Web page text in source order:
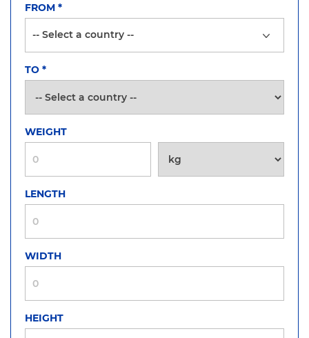
FROM *
TO *
WEIGHT
LENGTH
WIDTH
HEIGHT